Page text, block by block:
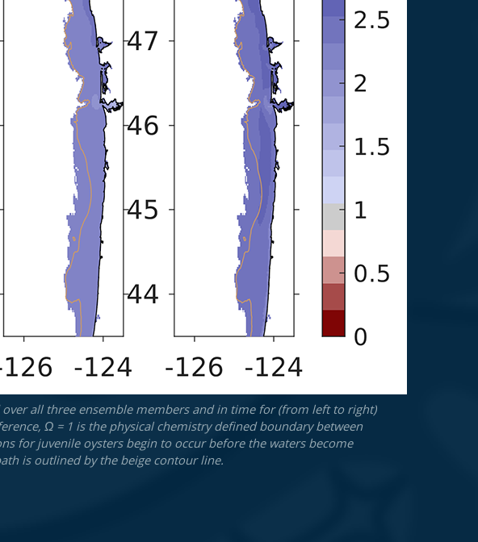
all three ensemble members and in time for (from left to right)
Ω = 1 is the physical chemistry defined boundary between
for juvenile oysters begin to occur before the waters become
is outlined by the beige contour line.